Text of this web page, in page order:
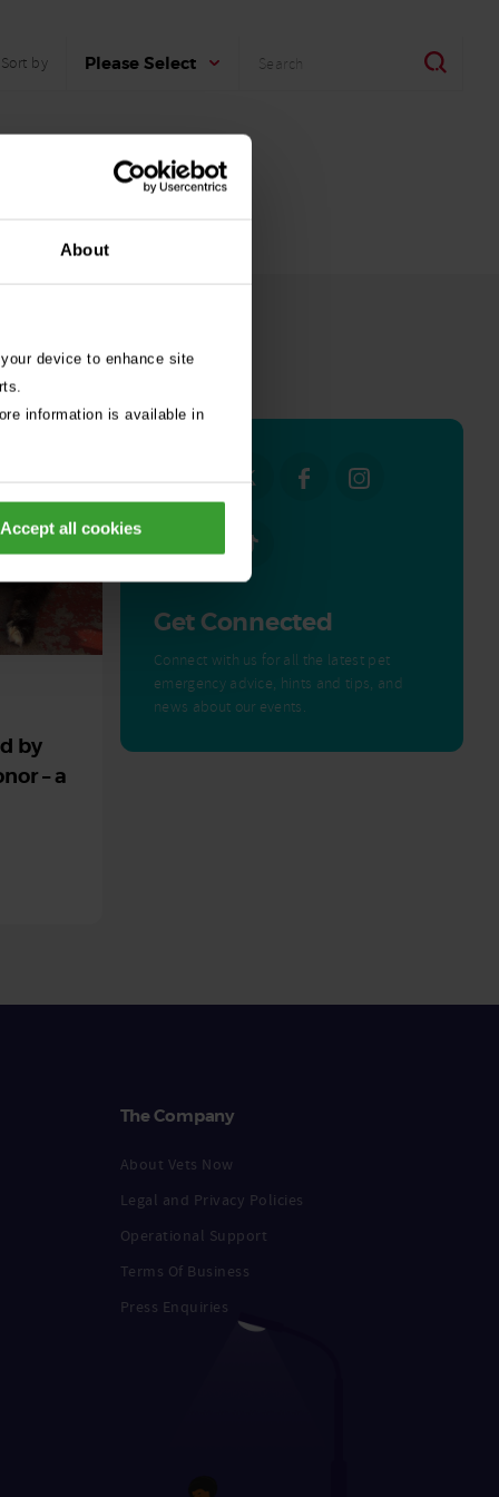
About
device to enhance site
information is available in
Accept all cookies
Sort by Please Select
all stories
by
– a
Get Connected
Connect with us for all the latest pet
emergency advice, hints and tips, and
news about our events.
The Company
About Vets Now
Legal and Privacy Policies
Operational Support
Terms Of Business
Press Enquiries